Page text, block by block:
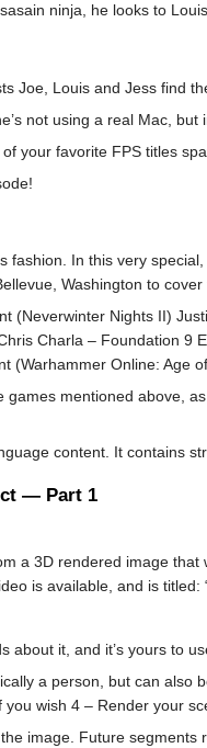
ninja, he looks to
Joe, Louis and Jess find
not using a real Mac,
your favorite FPS titles
fashion. In this very
Washington to cover
(Neverwinter Nights II)
Charla – Foundation 9
(Warhammer Online: Age
games mentioned above,
content. It contains
— Part 1
a 3D rendered image
is available, and is titled:
about it, and it’s yours
a person, but can
wish 4 – Render your
image. Future